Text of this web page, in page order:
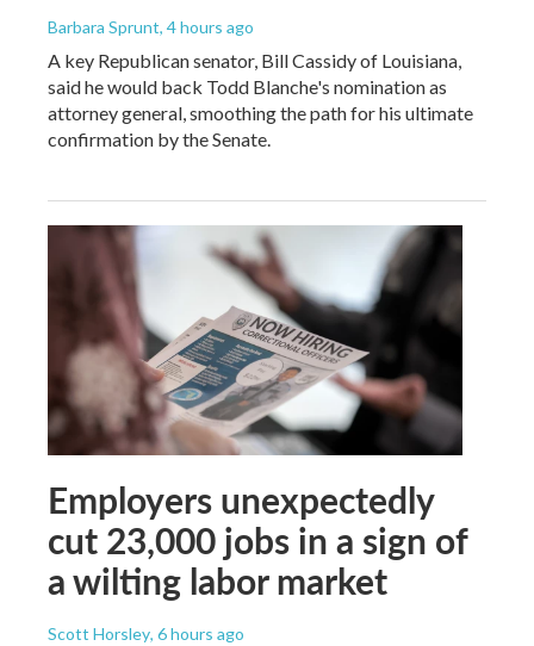
Barbara Sprunt, 4 hours ago
A key Republican senator, Bill Cassidy of Louisiana,
said he would back Todd Blanche's nomination as
attorney general, smoothing the path for his ultimate
confirmation by the Senate.
Employers unexpectedly
cut 23,000 jobs in a sign of
a wilting labor market
Scott Horsley, 6 hours ago